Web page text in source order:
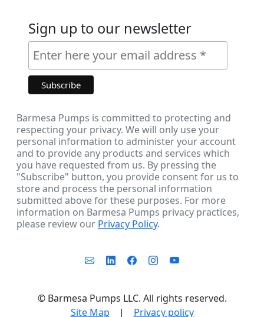
Sign up to our newsletter
Barmesa Pumps is committed to protecting and
respecting your privacy. We will only use your
personal information to administer your account
and to provide any products and services which
you have requested from us. By pressing the
"Subscribe" button, you provide consent for us to
store and process the personal information
submitted above for these purposes. For more
information on Barmesa Pumps privacy practices,
please review our Privacy Policy.
© Barmesa Pumps LLC. All rights reserved.
Site Map | Privacy policy